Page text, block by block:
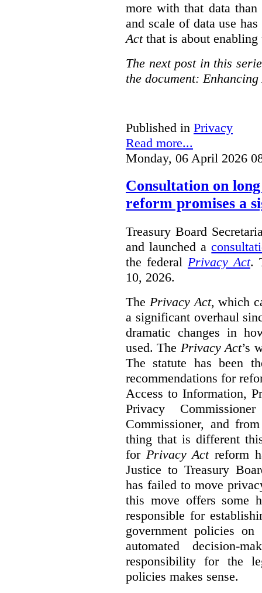
more with that data
and scale of data use
Actthat is about enabling
The next post in this
the document:
Published in Privacy
Read more...
Monday, 06 April 2026
Consultation on
reform promises a
Treasury Board
and launched a
the federal Privacy Act.
10, 2026.
The Privacy Act, which
a significant overhaul
dramatic changes in
used. The Privacy Act’s
The statute has been
recommendations for
Access to Information,
Privacy
Commissioner, and
thing that is different
for Privacy Actreform
Justice to Treasury
has failed to move
this move offers some
responsible for
government policies on
automated decision-
responsibility for the
policies makes sense.